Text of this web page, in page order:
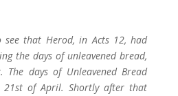
that Herod, in Acts 12, had
the days of unleavened bread,
The days of Unleavened Bread
of April. Shortly after that